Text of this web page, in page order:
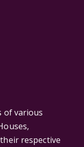
of various
respective